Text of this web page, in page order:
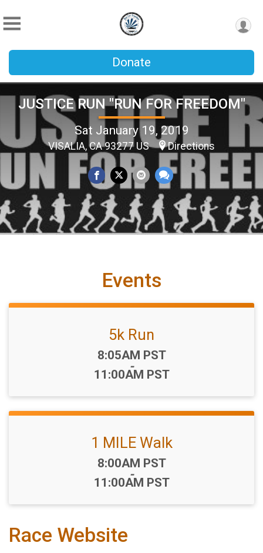
Donate
JUSTICE RUN "RUN FOR FREEDOM"
Sat January 19, 2019
VISALIA, CA 93277 US Directions
Events
5k Run
Time:
8:05AM PST
-
11:00AM PST
1 MILE Walk
Time:
8:00AM PST
-
11:00AM PST
Race Website